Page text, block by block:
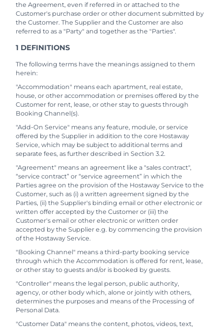
the Agreement, even if referred in or attached to the
Customer's purchase order or other document submitted by
the Customer. The Supplier and the Customer are also
referred to as a "Party" and together as the "Parties".
1 DEFINITIONS
The following terms have the meanings assigned to them
herein:
"Accommodation" means each apartment, real estate,
house, or other accommodation or premises offered by the
Customer for rent, lease, or other stay to guests through
Booking Channel(s).
"Add-On Service" means any feature, module, or service
offered by the Supplier in addition to the core Hostaway
Service, which may be subject to additional terms and
separate fees, as further described in Section 3.2.
"Agreement" means an agreement like a "sales contract",
“service contract” or “service agreement” in which the
Parties agree on the provision of the Hostaway Service to the
Customer, such as (i) a written agreement signed by the
Parties, (ii) the Supplier's binding email or other electronic or
written offer accepted by the Customer or (iii) the
Customer's email or other electronic or written order
accepted by the Supplier e.g. by commencing the provision
of the Hostaway Service.
"Booking Channel" means a third-party booking service
through which the Accommodation is offered for rent, lease,
or other stay to guests and/or is booked by guests.
"Controller" means the legal person, public authority,
agency, or other body which, alone or jointly with others,
determines the purposes and means of the Processing of
Personal Data.
"Customer Data" means the content, photos, videos, text,